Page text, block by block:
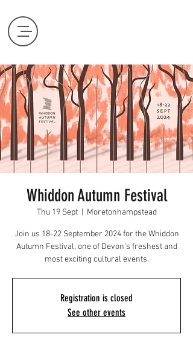
Whiddon Autumn Festival
Thu 19 Sept
  |
Moretonhampstead
Join us 18-22 September 2024 for the Whiddon
Autumn Festival, one of Devon’s freshest and
most exciting cultural events.
Registration is closed
See other events